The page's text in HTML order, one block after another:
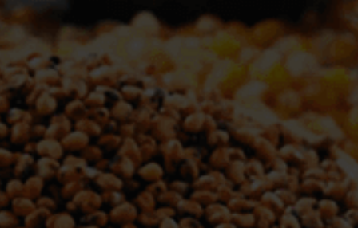
WELCOME TO TOWER TRADING
COMPANY